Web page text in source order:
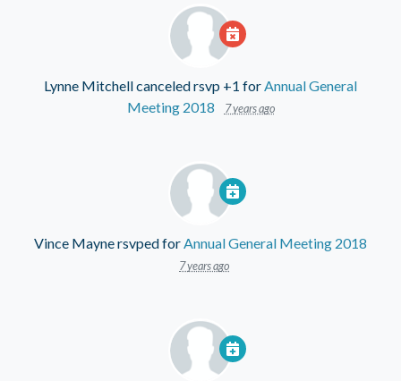
Lynne Mitchellcanceled rsvp +1 forAnnual General
Meeting 2018
7 years ago
Vince Maynersvped forAnnual General Meeting 2018
7 years ago